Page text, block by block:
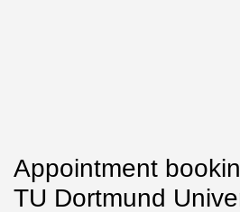
Appointment
TU Dortmund